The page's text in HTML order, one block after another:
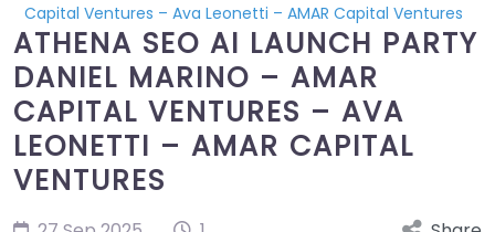
Capital Ventures – Ava Leonetti – AMAR Capital Ventures
ATHENA SEO AI LAUNCH PARTY
DANIEL MARINO – AMAR
CAPITAL VENTURES – AVA
LEONETTI – AMAR CAPITAL
VENTURES